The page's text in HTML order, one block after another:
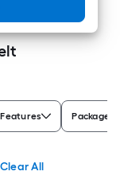
Features Package
Clear All